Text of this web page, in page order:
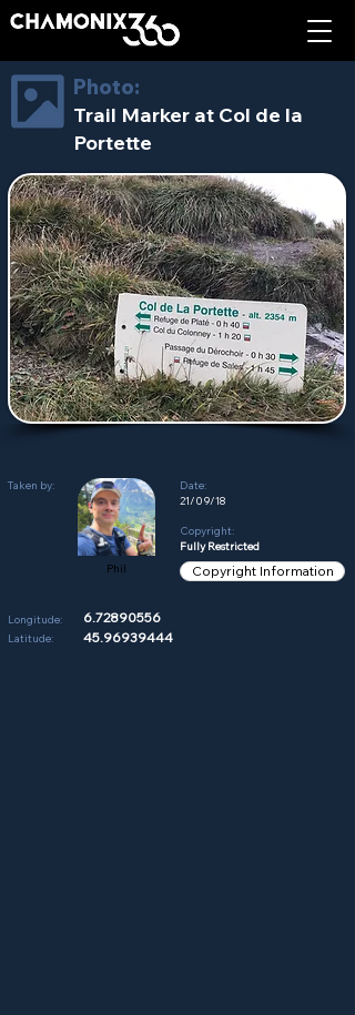
Photo:
Trail Marker at Col de la
Portette
Taken by:
Phil
Date:
21/09/18
Copyright:
Fully Restricted
Copyright Information
Longitude:
Latitude:
6.72890556
45.96939444